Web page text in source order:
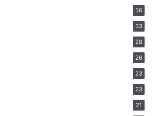
36
33
28
26
23
23
21